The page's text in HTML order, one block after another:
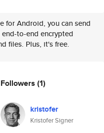
for Android, you can send
to-end encrypted
files. Plus, it's free.
Followers (1)
kristofer
Kristofer Signer